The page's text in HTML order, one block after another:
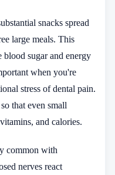
snacks spread
large meals. This
blood sugar and energy
when you're
stress of dental pain.
that even small
and calories.
common with
nerves react